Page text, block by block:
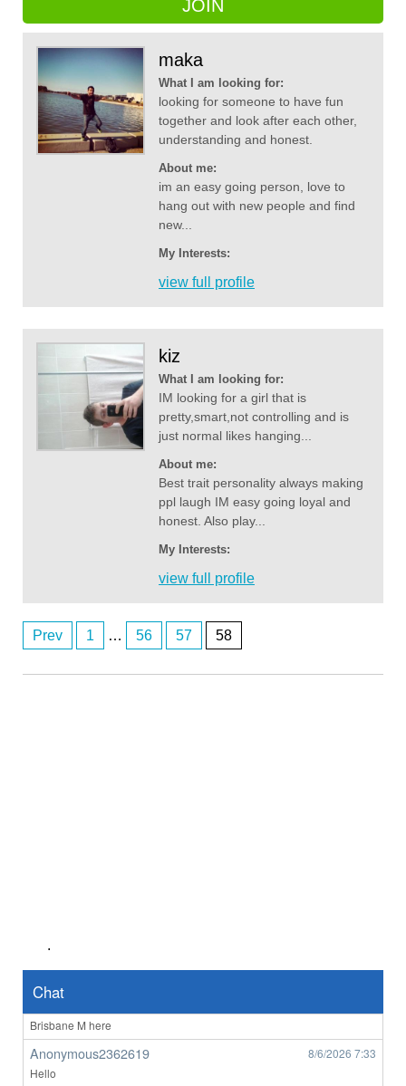
JOIN
maka
What I am looking for:
looking for someone to have fun
together and look after each other,
understanding and honest.
About me:
im an easy going person, love to
hang out with new people and find
new...
My Interests:
view full profile
kiz
What I am looking for:
IM looking for a girl that is
pretty,smart,not controlling and is
just normal likes hanging...
About me:
Best trait personality always making
ppl laugh IM easy going loyal and
honest. Also play...
My Interests:
view full profile
Prev 1 … 56 57 58
.
Chat
Anonymous2361920
hi
Brisbane M here
Anonymous2362619 8/6/2026 7:33
Hello